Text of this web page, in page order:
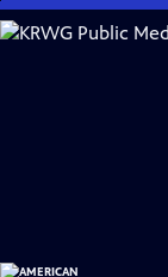
Skip
to